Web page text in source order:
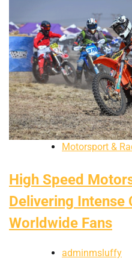
Motorsport &
High Speed
Delivering Intense
Worldwide Fans
adminmsluffy